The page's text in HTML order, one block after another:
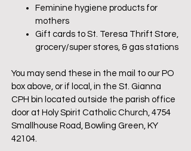
Feminine hygiene products for
mothers
Gift cards to St. Teresa Thrift Store,
grocery/super stores, & gas stations
You may send these in the mail to our PO
box above, or if local, in the St. Gianna
CPH bin located outside the parish office
door at Holy Spirit Catholic Church, 4754
Smallhouse Road, Bowling Green, KY
42104.